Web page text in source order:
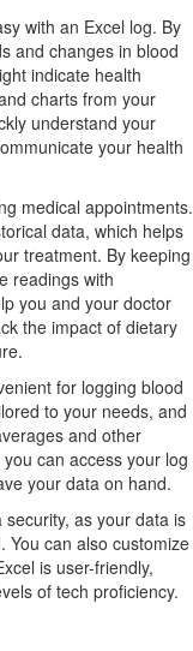
with an Excel log. By
and changes in blood
indicate health
charts from your
understand your
your health
medical appointments.
data, which helps
treatment. By keeping
readings with
you and your doctor
the impact of dietary
for logging blood
to your needs, and
and other
can access your log
your data on hand.
as your data is
You can also customize
is user-friendly,
of tech proficiency.